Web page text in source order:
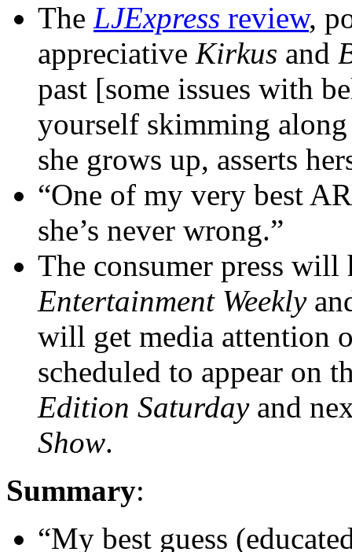
The LJExpress review,
appreciative Kirkus and
past [some issues with
yourself skimming
she grows up, asserts
“One of my very best
she’s never wrong.”
The consumer press
Entertainment Weekly
will get media attention
scheduled to appear on
Edition Saturdayand
Show.
Summary:
“My best guess